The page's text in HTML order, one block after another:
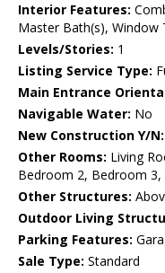
Interior Features:
Master Bath(s), Window
Levels/Stories: 1
Listing Service Type:
Main Entrance
Navigable Water: No
New Construction Y/N:
Other Rooms: Living
Bedroom 2, Bedroom 3,
Other Structures:
Outdoor Living
Parking Features:
Sale Type: Standard